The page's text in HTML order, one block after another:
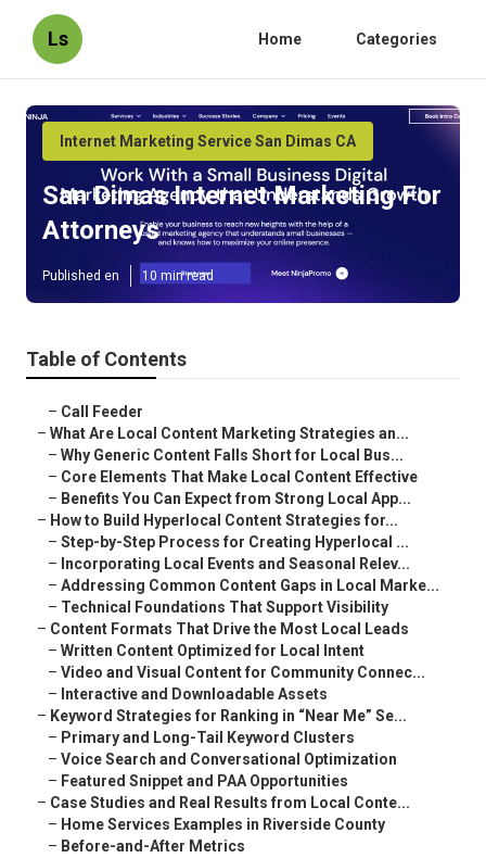
Ls Home Categories
Internet Marketing Service San Dimas CA
San Dimas Internet Marketing For
Attorneys
Published en 10 min read
Table of Contents
– Call Feeder
– What Are Local Content Marketing Strategies an...
– Why Generic Content Falls Short for Local Bus...
– Core Elements That Make Local Content Effective
– Benefits You Can Expect from Strong Local App...
– How to Build Hyperlocal Content Strategies for...
– Step-by-Step Process for Creating Hyperlocal ...
– Incorporating Local Events and Seasonal Relev...
– Addressing Common Content Gaps in Local Marke...
– Technical Foundations That Support Visibility
– Content Formats That Drive the Most Local Leads
– Written Content Optimized for Local Intent
– Video and Visual Content for Community Connec...
– Interactive and Downloadable Assets
– Keyword Strategies for Ranking in “Near Me” Se...
– Primary and Long-Tail Keyword Clusters
– Voice Search and Conversational Optimization
– Featured Snippet and PAA Opportunities
– Case Studies and Real Results from Local Conte...
– Home Services Examples in Riverside County
– Before-and-After Metrics